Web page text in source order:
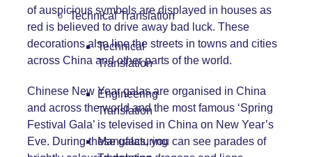
Technical Translation
Technical
Translation
Engineering
Translation
Manufacturing
of auspicious symbols are displayed in houses as
red is believed to drive away bad luck. These
decorations also line the streets in towns and cities
across China and other parts of the world.
Chinese New Year galas are organised in China
and across the world and the most famous ‘Spring
Festival Gala’ is televised in China on New Year’s
Eve. During these galas, you can see parades of